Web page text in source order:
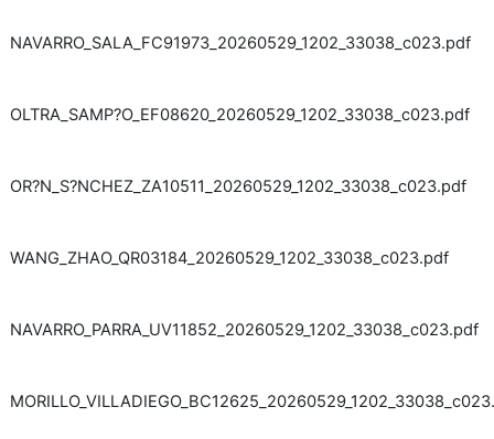
NAVARRO_SALA_FC91973_20260529_1202_33038_c023.pdf
OLTRA_SAMP?O_EF08620_20260529_1202_33038_c023.pdf
OR?N_S?NCHEZ_ZA10511_20260529_1202_33038_c023.pdf
WANG_ZHAO_QR03184_20260529_1202_33038_c023.pdf
NAVARRO_PARRA_UV11852_20260529_1202_33038_c023.pdf